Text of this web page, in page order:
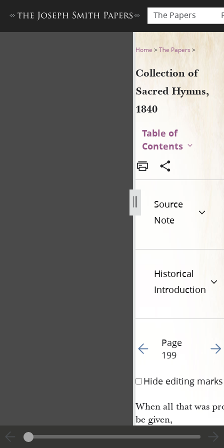
The Papers
Collection of Sacred Hymns,
Home >The Papers >
Collection of
Sacred Hymns,
1840
Table of
Contents
Source
Note
Historical
Introduction
Go to previous page
Page
199
Go
Hide editing marks
When all that was
be given,
And none will